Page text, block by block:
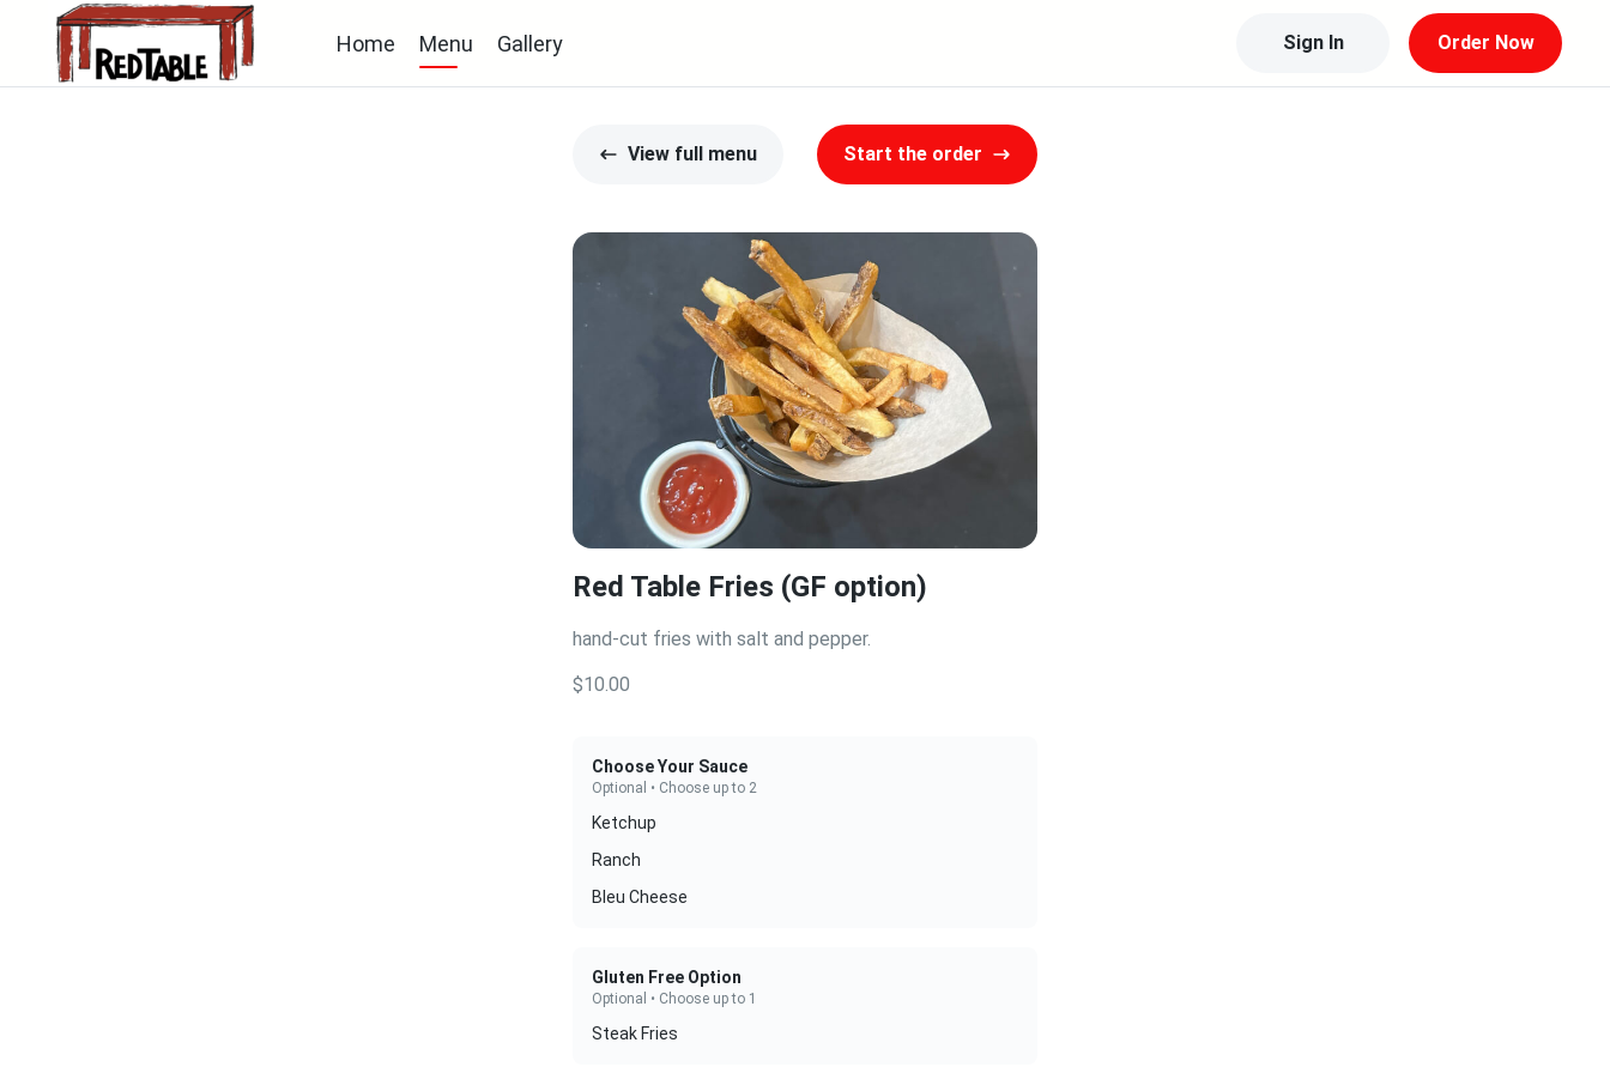
Home Menu Gallery Sign In Order Now
View full menu Start the order
Red Table Fries (GF option)
hand-cut fries with salt and pepper.
$10.00
Choose Your Sauce
Optional • Choose up to 2
Ketchup
Ranch
Bleu Cheese
Gluten Free Option
Optional • Choose up to 1
Steak Fries